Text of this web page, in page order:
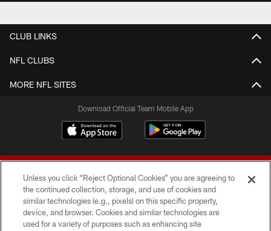
CLUB LINKS
NFL CLUBS
MORE NFL SITES
Download Official Team Mobile App
© 2026 Forty Niners Football Company LLC
Unless you click “Reject Optional Cookies” you are agreeing to
the continued collection, storage, and use of cookies and
similar technologies (e.g., pixels) on this specific property,
device, and browser. Cookies and similar technologies are
used for a variety of purposes such as enhancing site